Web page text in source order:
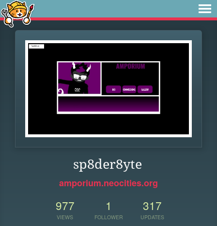
sp8der8yte
amporium.neocities.org
977
VIEWS
1
FOLLOWER
317
UPDATES